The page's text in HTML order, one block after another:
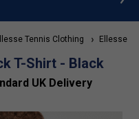
Tennis Clothing Ellesse
T-Shirt - Black
UK Delivery